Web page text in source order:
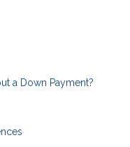
a Down Payment?